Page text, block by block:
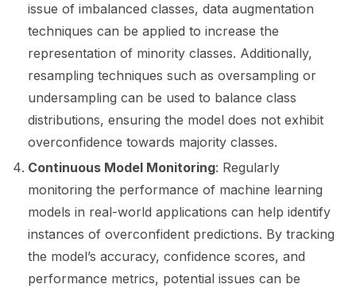
navigation of RAG Evaluation Toolkit
navigation of Tests
issue of imbalanced classes, data augmentation
techniques can be applied to increase the
representation of minority classes. Additionally,
resampling techniques such as oversampling or
undersampling can be used to balance class
distributions, ensuring the model does not exhibit
overconfidence towards majority classes.
Continuous Model Monitoring: Regularly
monitoring the performance of machine learning
models in real-world applications can help identify
instances of overconfident predictions. By tracking
the model’s accuracy, confidence scores, and
performance metrics, potential issues can be